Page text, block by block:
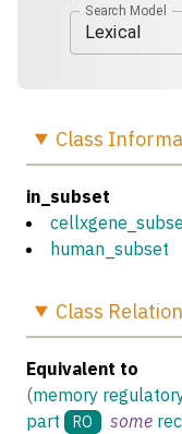
Search Model
Lexical
Class
in_subset
human_subset
Class
Equivalent to
(memory
part
RO some